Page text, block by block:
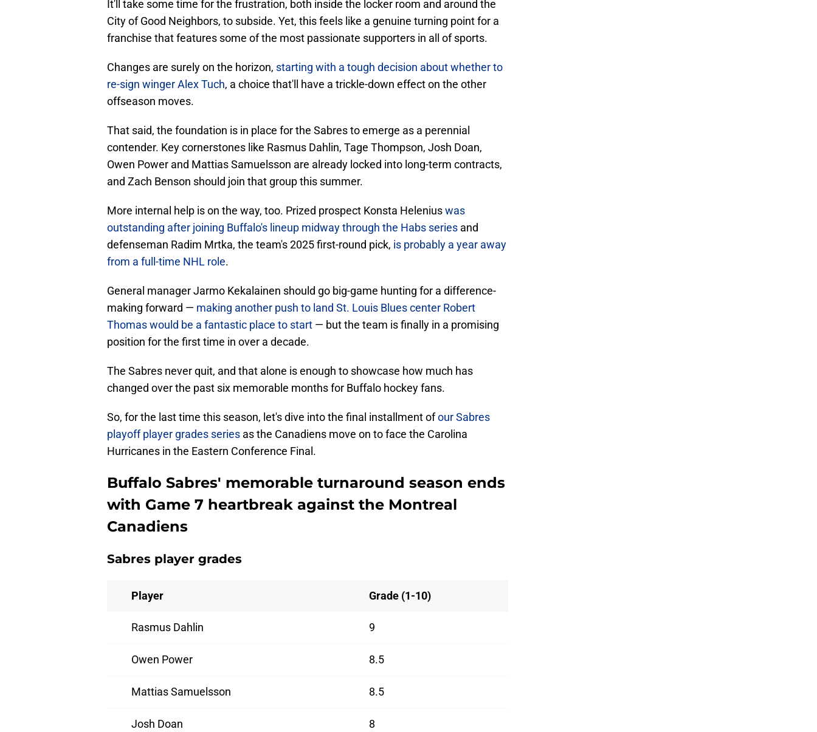
It'll take some time for the frustration, both inside the locker room and around the
City of Good Neighbors, to subside. Yet, this feels like a genuine turning point for a
franchise that features some of the most passionate supporters in all of sports.
Changes are surely on the horizon, starting with a tough decision about whether to
re-sign winger Alex Tuch, a choice that'll have a trickle-down effect on the other
offseason moves.
That said, the foundation is in place for the Sabres to emerge as a perennial
contender. Key cornerstones like Rasmus Dahlin, Tage Thompson, Josh Doan,
Owen Power and Mattias Samuelsson are already locked into long-term contracts,
and Zach Benson should join that group this summer.
More internal help is on the way, too. Prized prospect Konsta Heleniuswas
outstanding after joining Buffalo's lineup midway through the Habs series and
defenseman Radim Mrtka, the team's 2025 first-round pick, is probably a year away
from a full-time NHL role.
General manager Jarmo Kekalainen should go big-game hunting for a difference-
making forward — making another push to land St. Louis Blues center Robert
Thomas would be a fantastic place to start — but the team is finally in a promising
position for the first time in over a decade.
The Sabres never quit, and that alone is enough to showcase how much has
changed over the past six memorable months for Buffalo hockey fans.
So, for the last time this season, let's dive into the final installment ofour Sabres
playoff player grades series as the Canadiens move on to face the Carolina
Hurricanes in the Eastern Conference Final.
Buffalo Sabres' memorable turnaround season ends
with Game 7 heartbreak against the Montreal
Canadiens
Sabres player grades
Player Grade (1-10)
Rasmus Dahlin 9
Owen Power 8.5
Mattias Samuelsson 8.5
Josh Doan 8